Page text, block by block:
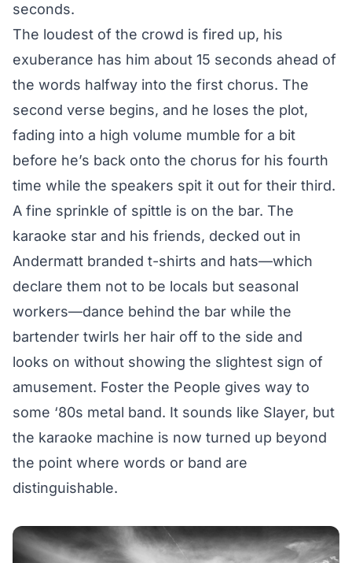
seconds.
The loudest of the crowd is fired up, his
exuberance has him about 15 seconds ahead of
the words halfway into the first chorus. The
second verse begins, and he loses the plot,
fading into a high volume mumble for a bit
before he’s back onto the chorus for his fourth
time while the speakers spit it out for their third.
A fine sprinkle of spittle is on the bar. The
karaoke star and his friends, decked out in
Andermatt branded t-shirts and hats—which
declare them not to be locals but seasonal
workers—dance behind the bar while the
bartender twirls her hair off to the side and
looks on without showing the slightest sign of
amusement. Foster the People gives way to
some ‘80s metal band. It sounds like Slayer, but
the karaoke machine is now turned up beyond
the point where words or band are
distinguishable.